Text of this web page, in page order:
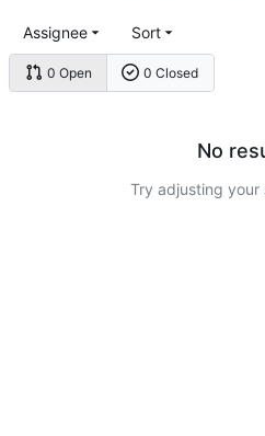
0 Open 0 Closed
Assignee Sort
No
Try adjusting your